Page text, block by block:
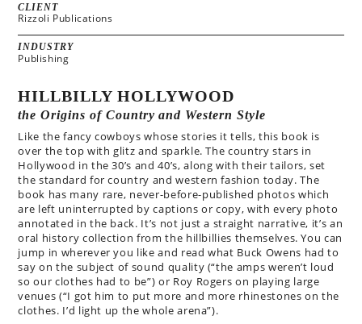
CLIENT
Rizzoli Publications
INDUSTRY
Publishing
HILLBILLY HOLLYWOOD
the Origins of Country and Western Style
Like the fancy cowboys whose stories it tells, this book is
over the top with glitz and sparkle. The country stars in
Hollywood in the 30’s and 40’s, along with their tailors, set
the standard for country and western fashion today. The
book has many rare, never-before-published photos which
are left uninterrupted by captions or copy, with every photo
annotated in the back. It’s not just a straight narrative, it’s an
oral history collection from the hillbillies themselves. You can
jump in wherever you like and read what Buck Owens had to
say on the subject of sound quality (“the amps weren’t loud
so our clothes had to be”) or Roy Rogers on playing large
venues (“I got him to put more and more rhinestones on the
clothes. I’d light up the whole arena”).